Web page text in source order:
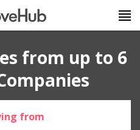
from up to 6
from